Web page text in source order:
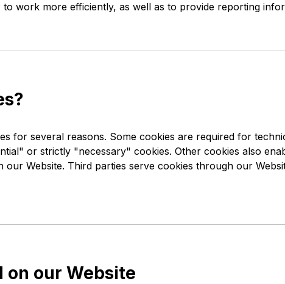
work more efficiently, as well as to provide reporting
for several reasons. Some cookies are required for
or strictly "necessary" cookies. Other cookies also
Website. Third parties serve cookies through our
on our Website